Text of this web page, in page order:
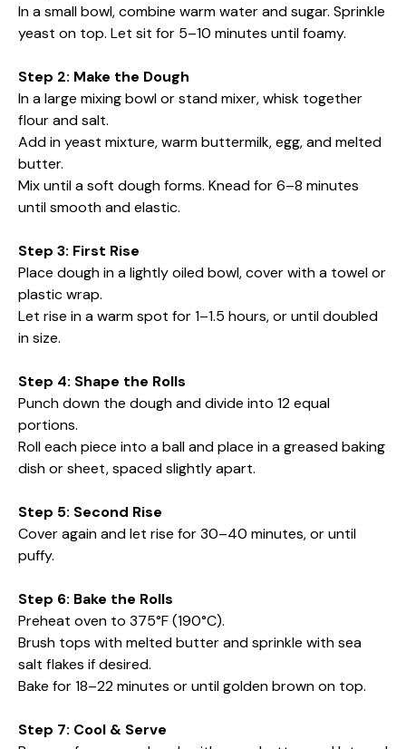
In a small bowl, combine warm water and sugar. Sprinkle
yeast on top. Let sit for 5–10 minutes until foamy.
Step 2: Make the Dough
In a large mixing bowl or stand mixer, whisk together
flour and salt.
Add in yeast mixture, warm buttermilk, egg, and melted
butter.
Mix until a soft dough forms. Knead for 6–8 minutes
until smooth and elastic.
Step 3: First Rise
Place dough in a lightly oiled bowl, cover with a towel or
plastic wrap.
Let rise in a warm spot for 1–1.5 hours, or until doubled
in size.
Step 4: Shape the Rolls
Punch down the dough and divide into 12 equal
portions.
Roll each piece into a ball and place in a greased baking
dish or sheet, spaced slightly apart.
Step 5: Second Rise
Cover again and let rise for 30–40 minutes, or until
puffy.
Step 6: Bake the Rolls
Preheat oven to 375°F (190°C).
Brush tops with melted butter and sprinkle with sea
salt flakes if desired.
Bake for 18–22 minutes or until golden brown on top.
Step 7: Cool & Serve